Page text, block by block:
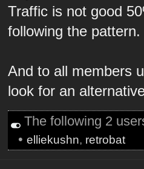
Traffic is not good
following the pattern.
And to all members
look for an
The following 2
•elliekushn, retrobat